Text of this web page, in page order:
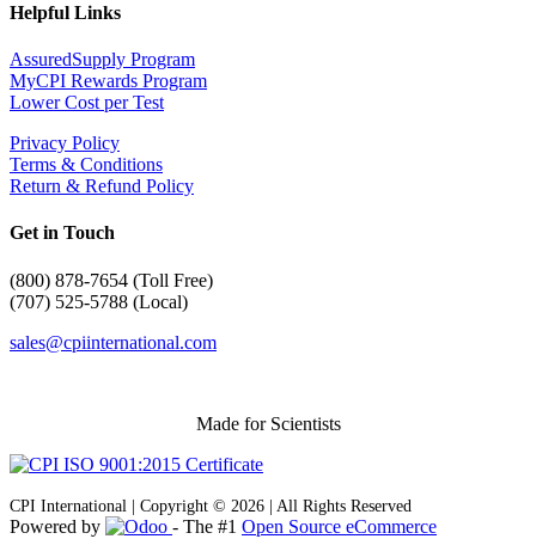
Helpful Links
AssuredSupply Program
MyCPI Rewards Program
Lower Cost per Test
Privacy Policy
Terms & Conditions
Return & Refund Policy
Get in Touch
(800) 878-7654 (Toll Free)
(707) 525-5788 (Local)
sales@cpiinternational.com
Made for Scientists
CPI International | Copyright © 2026 | All Rights Reserved
Powered by - The #1 Open Source eCommerce